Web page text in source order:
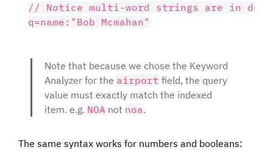
// Notice multi-word strings are in
Note that because we chose the Keyword
Analyzer for the airport field, the query
value must exactly match the indexed
item. e.g. NOA not noa.
The same syntax works for numbers and booleans: